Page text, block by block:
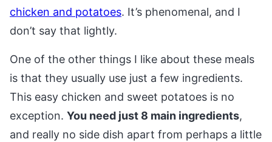
chicken and potatoes. It’s phenomenal, and I
don’t say that lightly.
One of the other things I like about these meals
is that they usually use just a few ingredients.
This easy chicken and sweet potatoes is no
exception. You need just 8 main ingredients,
and really no side dish apart from perhaps a little